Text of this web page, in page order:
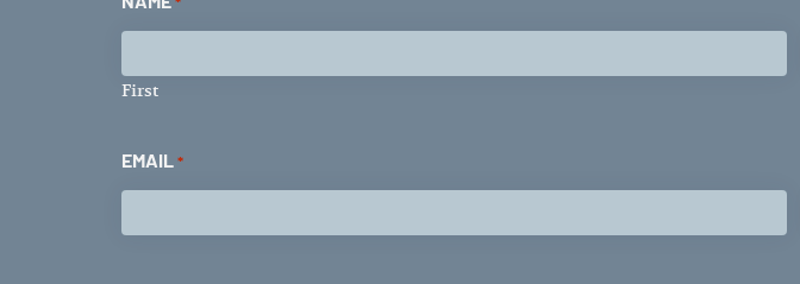
First
EMAIL *